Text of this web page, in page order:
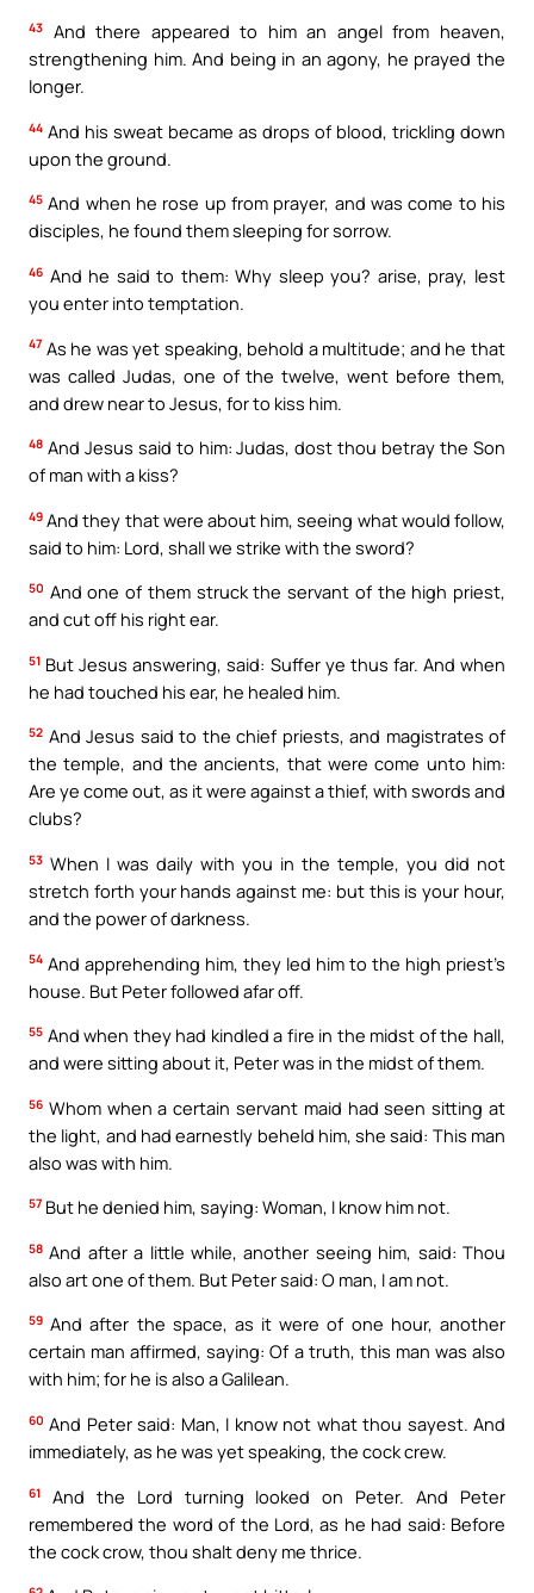
43
And there appeared to him an angel from heaven,
strengthening him. And being in an agony, he prayed the
longer.
44 And his sweat became as drops of blood, trickling down
upon the ground.
45 And when he rose up from prayer, and was come to his
disciples, he found them sleeping for sorrow.
46 And he said to them: Why sleep you? arise, pray, lest
you enter into temptation.
47 As he was yet speaking, behold a multitude; and he that
was called Judas, one of the twelve, went before them,
and drew near to Jesus, for to kiss him.
48 And Jesus said to him: Judas, dost thou betray the Son
of man with a kiss?
49 And they that were about him, seeing what would follow,
said to him: Lord, shall we strike with the sword?
50 And one of them struck the servant of the high priest,
and cut off his right ear.
51 But Jesus answering, said: Suffer ye thus far. And when
he had touched his ear, he healed him.
52 And Jesus said to the chief priests, and magistrates of
the temple, and the ancients, that were come unto him:
Are ye come out, as it were against a thief, with swords and
clubs?
53 When I was daily with you in the temple, you did not
stretch forth your hands against me: but this is your hour,
and the power of darkness.
54 And apprehending him, they led him to the high priest’s
house. But Peter followed afar off.
55 And when they had kindled a fire in the midst of the hall,
and were sitting about it, Peter was in the midst of them.
56 Whom when a certain servant maid had seen sitting at
the light, and had earnestly beheld him, she said: This man
also was with him.
57 But he denied him, saying: Woman, I know him not.
58 And after a little while, another seeing him, said: Thou
also art one of them. But Peter said: O man, I am not.
59 And after the space, as it were of one hour, another
certain man affirmed, saying: Of a truth, this man was also
with him; for he is also a Galilean.
60 And Peter said: Man, I know not what thou sayest. And
immediately, as he was yet speaking, the cock crew.
61
And the Lord turning looked on Peter. And Peter
remembered the word of the Lord, as he had said: Before
the cock crow, thou shalt deny me thrice.